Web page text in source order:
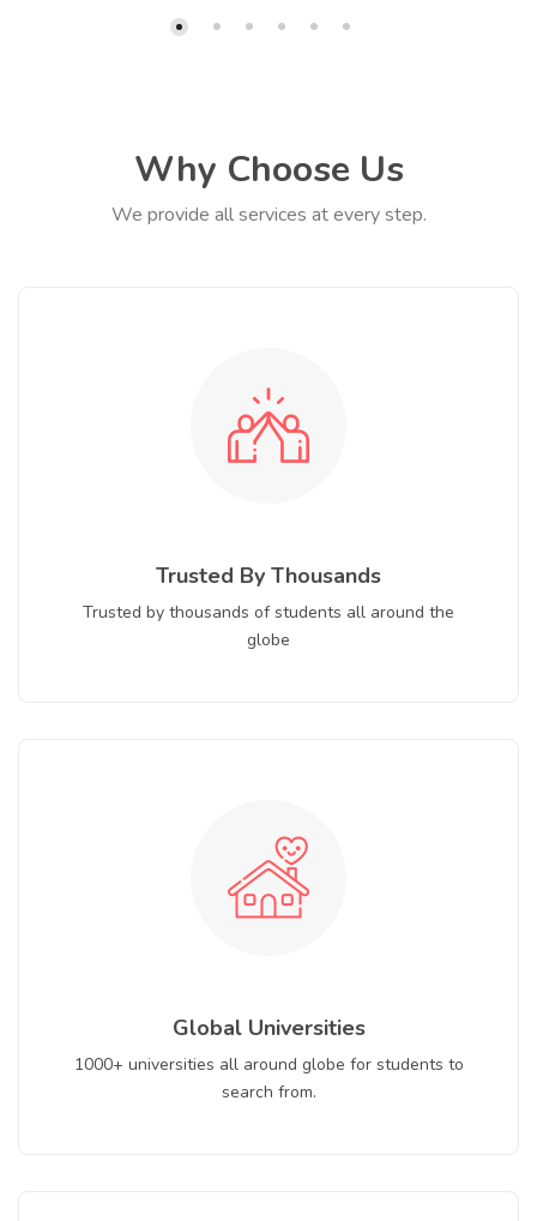
Why Choose Us
We provide all services at every step.
Trusted By Thousands
Trusted by thousands of students all around the
globe
Global Universities
1000+ universities all around globe for students to
search from.